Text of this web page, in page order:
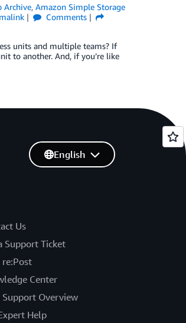
Archive,Amazon Simple Storage
Comments
units and multiple teams? If
to another. And, if you’re like
Us
Support Ticket
re:Post
Center
Support Overview
Help
English